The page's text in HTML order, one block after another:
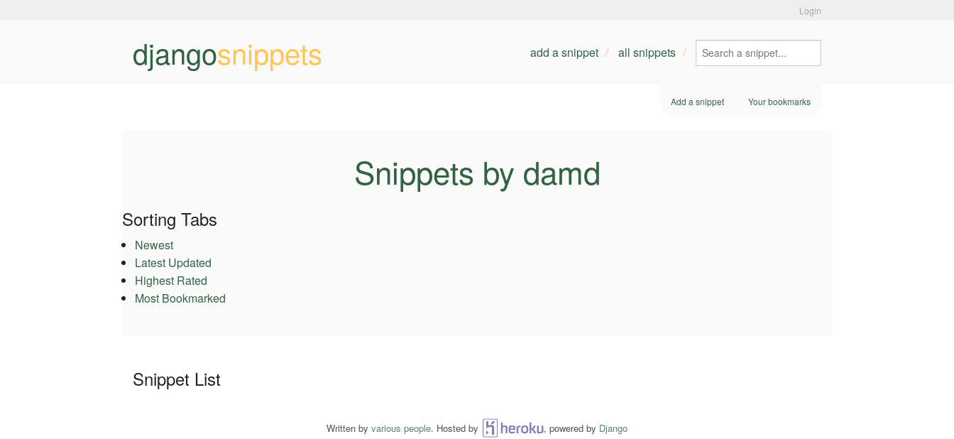
Login
djangosnippets add a snippet all snippets
Add a snippet Your bookmarks
Snippets by damd
Sorting Tabs
Newest
Latest Updated
Highest Rated
Most Bookmarked
Snippet List
Written by various people. Hosted by Heroku , powered by Django